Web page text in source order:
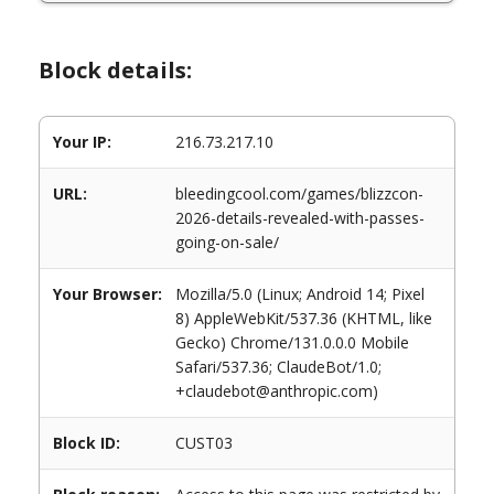
Block details:
Your IP: 216.73.217.10
URL:
bleedingcool.com/games/blizzcon-
2026-details-revealed-with-passes-
going-on-sale/
Your Browser:
Mozilla/5.0 (Linux; Android 14; Pixel
8) AppleWebKit/537.36 (KHTML, like
Gecko) Chrome/131.0.0.0 Mobile
Safari/537.36; ClaudeBot/1.0;
+claudebot@anthropic.com)
Block ID: CUST03